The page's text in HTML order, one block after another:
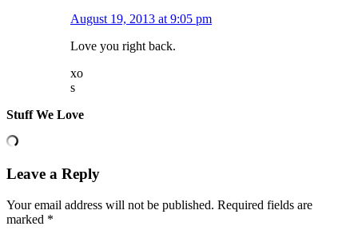
August 19, 2013 at 9:05 pm
Love you right back.
xo
s
Stuff We Love
Leave a Reply
Your email address will not be published. Required fields are
marked *